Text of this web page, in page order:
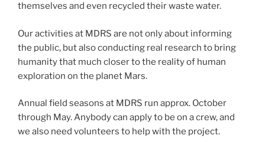
themselves and even recycled their waste water.
Our activities at MDRS are not only about informing
the public, but also conducting real research to bring
humanity that much closer to the reality of human
exploration on the planet Mars.
Annual field seasons at MDRS run approx. October
through May. Anybody can apply to be on a crew, and
we also need volunteers to help with the project.